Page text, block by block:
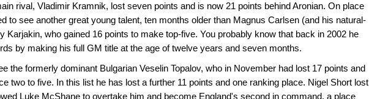
rival, Vladimir Kramnik, lost seven points and is now 21 points behind Aronian. On place
to see another great young talent, ten months older than Magnus Carlsen (and his natural-
Karjakin, who gained 16 points to make top-five. You probably know that back in 2002 he
by making his full GM title at the age of twelve years and seven months.
the formerly dominant Bulgarian Veselin Topalov, who in November had lost 17 points and
two to five. In this list he has lost a further 11 points and one ranking place. Nigel Short lost
Luke McShane to overtake him and become England's second in command, a place